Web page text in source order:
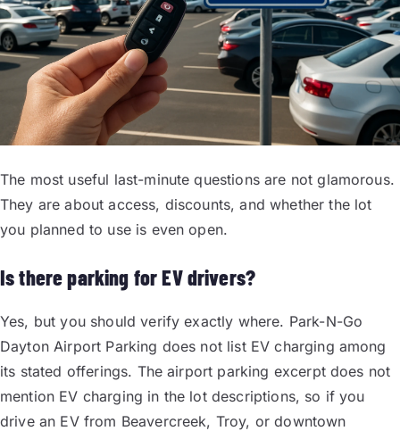
The most useful last-minute questions are not glamorous.
They are about access, discounts, and whether the lot
you planned to use is even open.
Is there parking for EV drivers?
Yes, but you should verify exactly where. Park-N-Go
Dayton Airport Parking does not list EV charging among
its stated offerings. The airport parking excerpt does not
mention EV charging in the lot descriptions, so if you
drive an EV from Beavercreek, Troy, or downtown